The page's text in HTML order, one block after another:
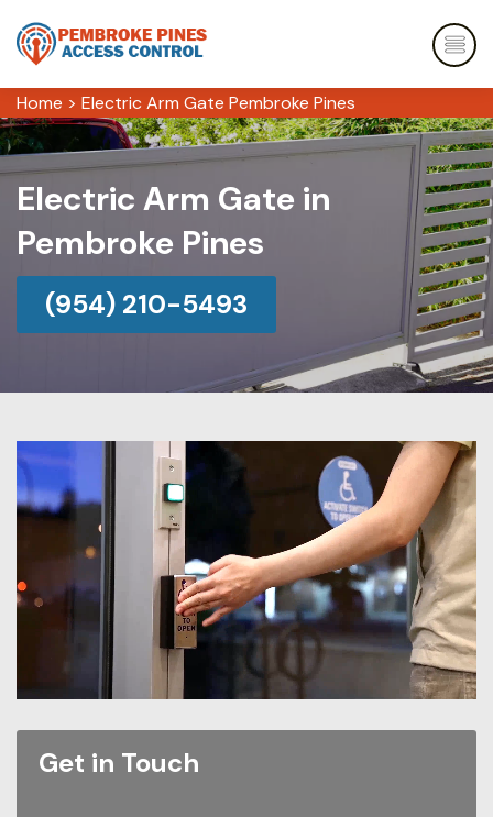
Home > Electric Arm Gate Pembroke Pines
Electric Arm Gate in
Pembroke Pines
(954) 210-5493
Get in Touch